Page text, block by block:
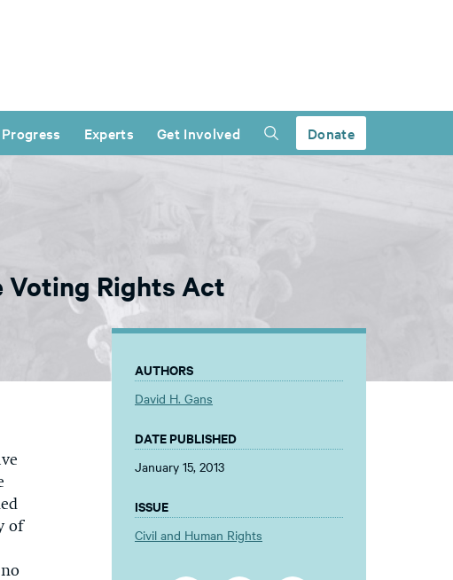
Experts Get Involved Donate
Voting Rights Act
of
AUTHORS
David H. Gans
DATE PUBLISHED
January 15, 2013
ISSUE
Civil and Human Rights